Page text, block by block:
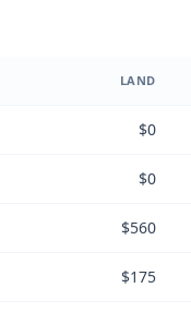
LAND
$0
$0
$560
$175